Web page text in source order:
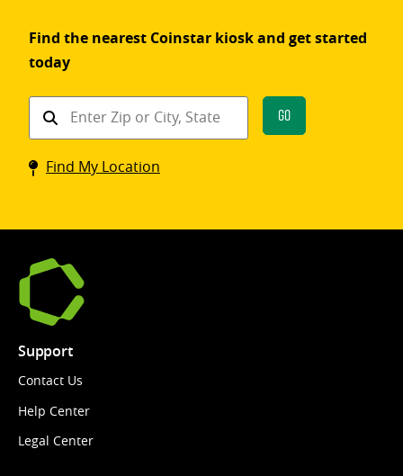
Find the nearest Coinstar kiosk and get started
today
Find
Coinstar
kiosk
Go
Find My Location
Support
Contact Us
Help Center
Legal Center